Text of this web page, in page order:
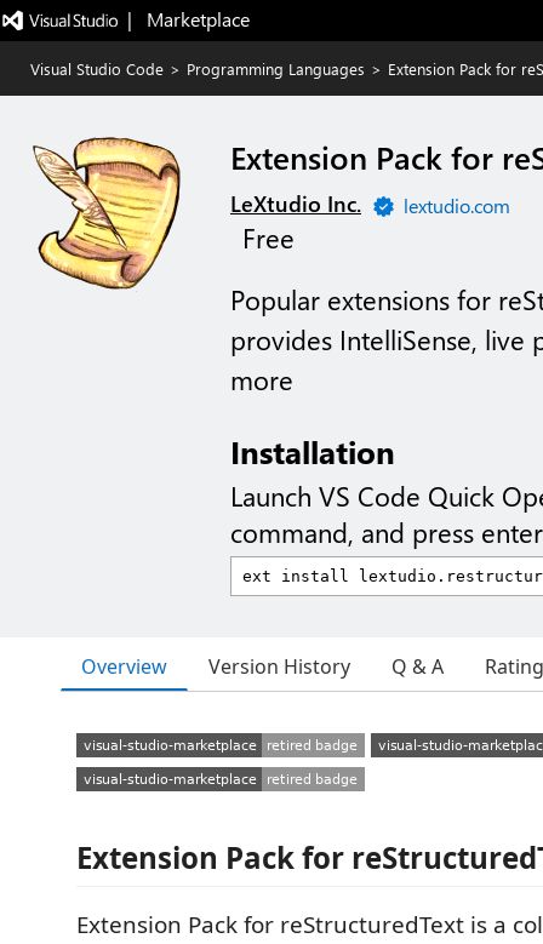
|   Marketplace
Visual Studio Code > Programming Languages > Extension Pack for
Extension Pack for
LeXtudio Inc. lextudio.com
Free
Popular extensions for
provides IntelliSense, live
more
Installation
Launch VS Code Quick
command, and press
Overview Version History Q & A
Extension Pack for
Extension Pack for reStructuredText is a